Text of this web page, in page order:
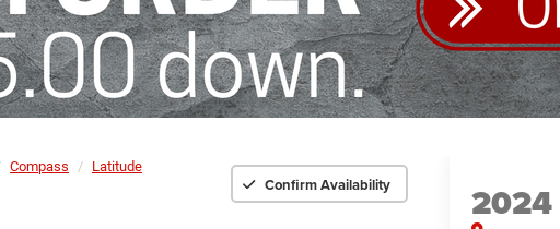
Compass Latitude
Confirm Availability 2024